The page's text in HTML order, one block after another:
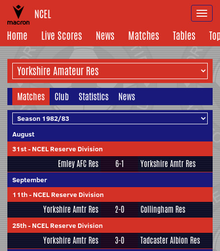
NCEL
Home
Live Scores News Matches Tables
Matches Club Statistics News
August
31st- NCEL Reserve Division
Emley AFC Res 6-1 Yorkshire Amtr Res
September
11th- NCEL Reserve Division
Yorkshire Amtr Res 2-0 Collingham Res
25th- NCEL Reserve Division
Yorkshire Amtr Res 3-0 Tadcaster Albion Res